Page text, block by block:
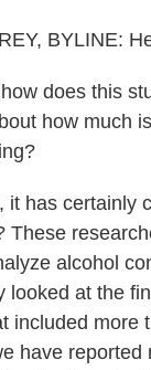
BYLINE:
does this
how much
it has certainly
These
alcohol
looked at the
included more
have reported